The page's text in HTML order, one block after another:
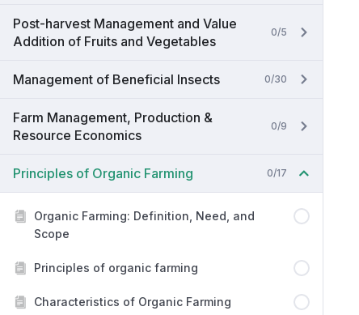
Post-harvest Management and Value
Addition of Fruits and Vegetables
0/5
Management of Beneficial Insects 0/30
Farm Management, Production &
Resource Economics
0/9
Principles of Organic Farming 0/17
Organic Farming: Definition, Need, and
Scope
Principles of organic farming
Characteristics of Organic Farming